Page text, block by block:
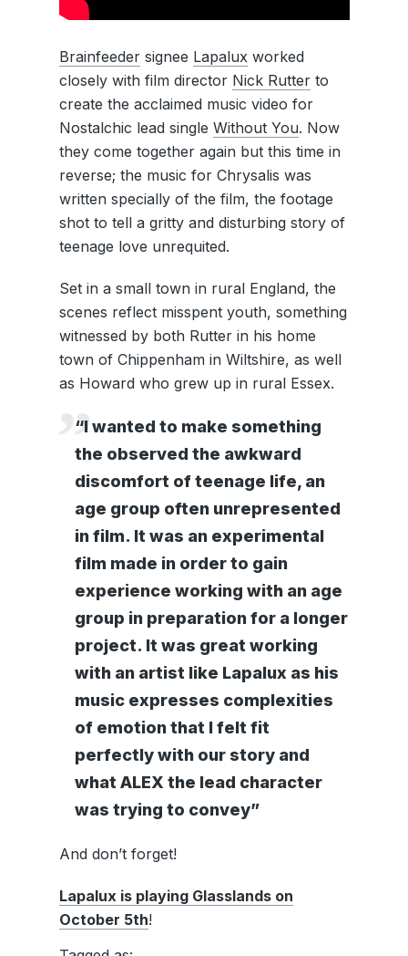
Brainfeedersignee Lapaluxworked
closely with film director Nick Rutterto
create the acclaimed music video for
Nostalchic lead single Without You. Now
they come together again but this time in
reverse; the music for Chrysalis was
written specially of the film, the footage
shot to tell a gritty and disturbing story of
teenage love unrequited.
Set in a small town in rural England, the
scenes reflect misspent youth, something
witnessed by both Rutter in his home
town of Chippenham in Wiltshire, as well
as Howard who grew up in rural Essex.
“I wanted to make something
the observed the awkward
discomfort of teenage life, an
age group often unrepresented
in film. It was an experimental
film made in order to gain
experience working with an age
group in preparation for a longer
project. It was great working
with an artist like Lapalux as his
music expresses complexities
of emotion that I felt fit
perfectly with our story and
what ALEX the lead character
was trying to convey”
And don’t forget!
Lapalux is playing Glasslands on
October 5th!